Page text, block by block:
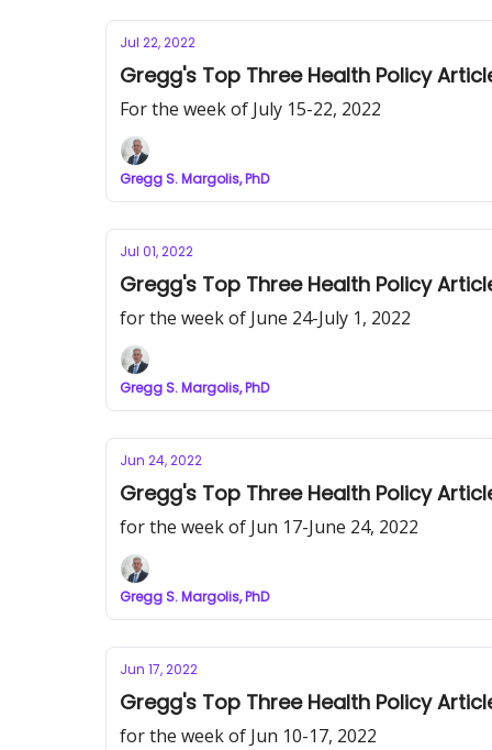
Jul 22, 2022
Gregg's Top Three Health Policy
For the week of July 15-22, 2022
Gregg S. Margolis, PhD
Jul 01, 2022
Gregg's Top Three Health Policy
for the week of June 24-July 1, 2022
Gregg S. Margolis, PhD
Jun 24, 2022
Gregg's Top Three Health Policy
for the week of Jun 17-June 24, 2022
Gregg S. Margolis, PhD
Jun 17, 2022
Gregg's Top Three Health Policy
for the week of Jun 10-17, 2022